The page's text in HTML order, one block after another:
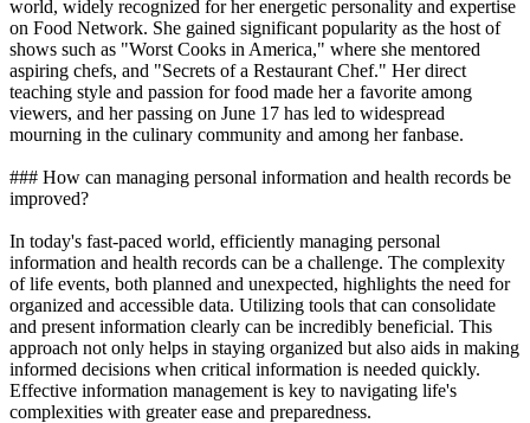
world, widely recognized for her energetic personality and expertise
on Food Network. She gained significant popularity as the host of
shows such as "Worst Cooks in America," where she mentored
aspiring chefs, and "Secrets of a Restaurant Chef." Her direct
teaching style and passion for food made her a favorite among
viewers, and her passing on June 17 has led to widespread
mourning in the culinary community and among her fanbase.
### How can managing personal information and health records be
improved?
In today's fast-paced world, efficiently managing personal
information and health records can be a challenge. The complexity
of life events, both planned and unexpected, highlights the need for
organized and accessible data. Utilizing tools that can consolidate
and present information clearly can be incredibly beneficial. This
approach not only helps in staying organized but also aids in making
informed decisions when critical information is needed quickly.
Effective information management is key to navigating life's
complexities with greater ease and preparedness.